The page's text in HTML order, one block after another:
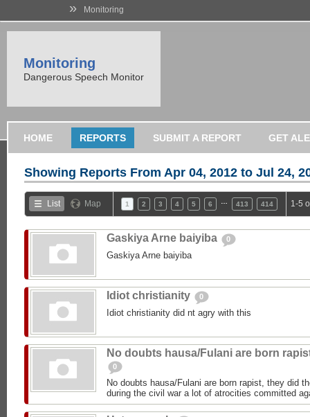
» Monitoring
Monitoring
Dangerous Speech Monitor
HOME REPORTS SUBMIT A REPORT GET
Showing Reports From Apr 04, 2012 to Jul 24,
List Map 1 2 3 4 5 6 413 414 1-5
Gaskiya Arne baiyiba 0
Gaskiya Arne baiyiba
Idiot christianity 0
Idiot christianity did nt agry with this
No doubts hausa/Fulani are born
0
No doubts hausa/Fulani are born rapist, they did
during the civil war a lot of atrocities committed